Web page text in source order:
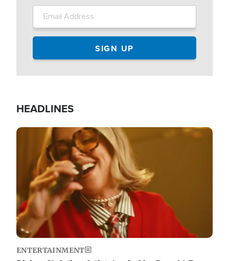
HEADLINES
Image
ENTERTAINMENT